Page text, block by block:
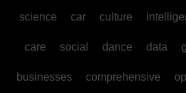
science car culture
care social dance data
businesses comprehensive